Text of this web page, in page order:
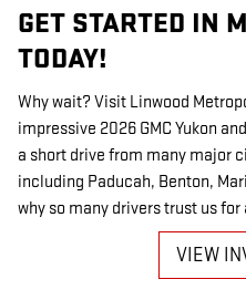
GET STARTED IN
TODAY!
Why wait? Visit Linwood
impressive 2026 GMC Yukon
a short drive from many major
including Paducah, Benton,
why so many drivers trust us
VIEW